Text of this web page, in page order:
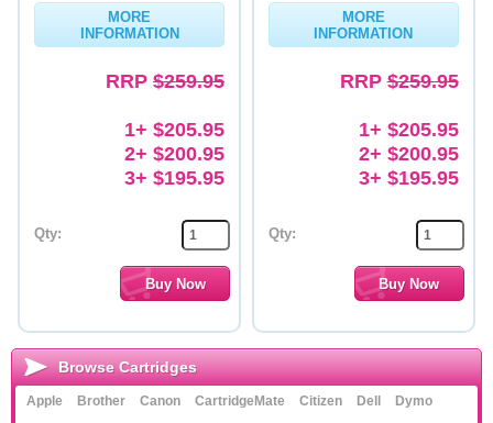
MORE
INFORMATION
RRP $259.95
1+ $205.95
2+ $200.95
3+ $195.95
Qty:
MORE
INFORMATION
RRP$259.95
1+ $205.95
2+ $200.95
3+ $195.95
Qty:
Browse Cartridges
Apple Brother Canon CartridgeMate Citizen Dell
Dymo